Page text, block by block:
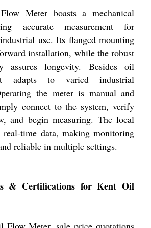
Meter boasts a mechanical
accurate measurement for
use. Its flanged mounting
installation, while the robust
assures longevity. Besides oil
adapts to varied industrial
the meter is manual and
connect to the system, verify
and begin measuring. The local
real-time data, making monitoring
reliable in multiple settings.
& Certifications for Kent Oil